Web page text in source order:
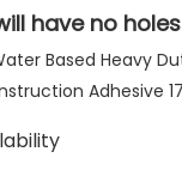
have no holes